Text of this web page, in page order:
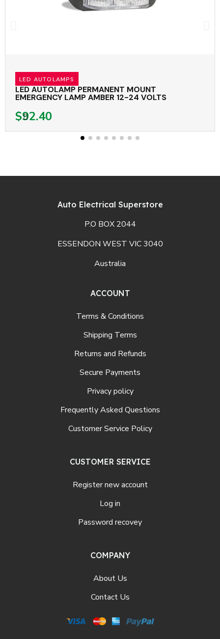
LED AUTOLAMPS
LED AUTOLAMP PERMANENT MOUNT
EMERGENCY LAMP AMBER 12-24 VOLTS
$92.40
Auto Electrical Superstore
P.O BOX 2044
ESSENDON WEST VIC 3040
Australia
ACCOUNT
Terms & Conditions
Shipping Terms
Returns and Refunds
Secure Payments
Privacy policy
Frequently Asked Questions
Customer Service Policy
CUSTOMER SERVICE
Register new account
Log in
Password recovey
COMPANY
About Us
Contact Us